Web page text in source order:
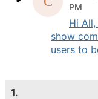
PM
Hi
show
users to
1.